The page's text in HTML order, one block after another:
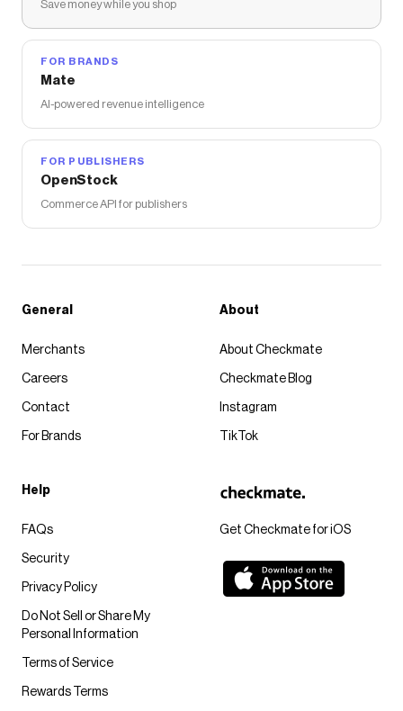
Save money while you shop
FOR BRANDS
Mate
AI-powered revenue intelligence
FOR PUBLISHERS
OpenStock
Commerce API for publishers
Get Checkmate for iOS
General
Merchants
Careers
Contact
For Brands
About
About Checkmate
Checkmate Blog
Instagram
TikTok
Help
FAQs
Security
Privacy Policy
Do Not Sell or Share My
Personal Information
Terms of Service
Rewards Terms